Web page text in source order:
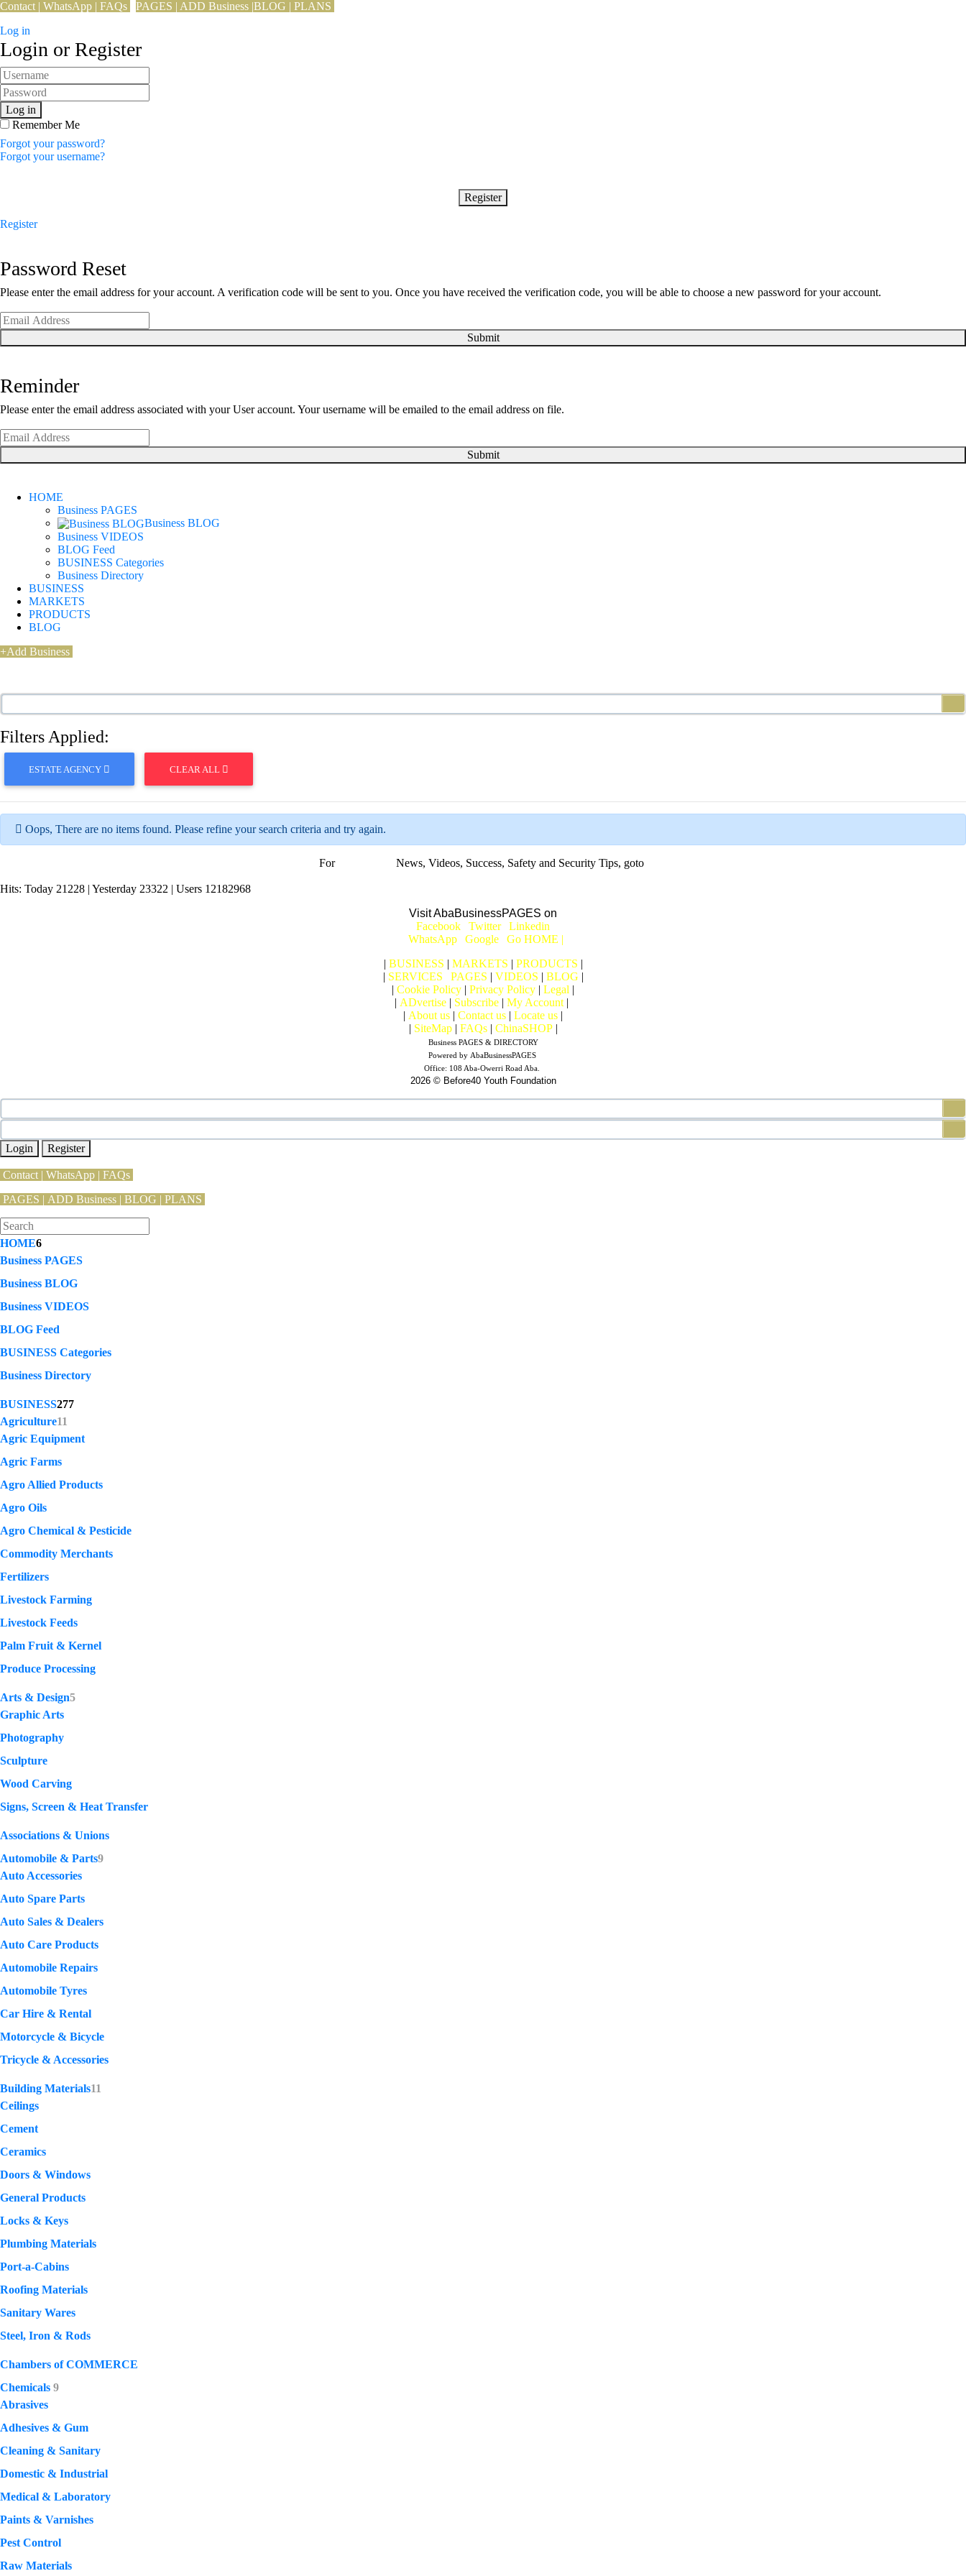
Contact | WhatsApp | FAQs PAGES | ADD Business |BLOG | PLANS
Log in
Login or Register
Log in
Remember Me
Forgot your password?
Forgot your username?
Register
Register
Password Reset
Please enter the email address for your account. A verification code will be sent to you. Once you have received the verification code, you will be able to choose a new password for your account.
Submit
Reminder
Please enter the email address associated with your User account. Your username will be emailed to the email address on file.
Submit
HOME
Business PAGES
Business BLOG
Business VIDEOS
BLOG Feed
BUSINESS Categories
Business Directory
BUSINESS
MARKETS
PRODUCTS
BLOG
+Add Business
Filters Applied:
ESTATE AGENCY CLEAR ALL
Oops, There are no items found. Please refine your search criteria and try again.
For
News, Videos, Success, Safety and Security Tips, goto
Hits: Today 21228 | Yesterday 23322 | Users 12182968
Visit AbaBusinessPAGES on
Facebook Twitter Linkedin
WhatsApp Google
Go HOME |
| BUSINESS | MARKETS | PRODUCTS |
| SERVICES PAGES | VIDEOS | BLOG |
| Cookie Policy | Privacy Policy | Legal |
| ADvertise | Subscribe | My Account |
| About us | Contact us | Locate us |
| SiteMap | FAQs | ChinaSHOP|
Business PAGES & DIRECTORY
Powered by AbaBusinessPAGES
Office: 108 Aba-Owerri Road Aba.
2026 © Before40 Youth Foundation
Login Register
Contact | WhatsApp | FAQs
PAGES | ADD Business | BLOG | PLANS
HOME6
Business PAGES
Business BLOG
Business VIDEOS
BLOG Feed
BUSINESS Categories
Business Directory
BUSINESS277
Agriculture11
Agric Equipment
Agric Farms
Agro Allied Products
Agro Oils
Agro Chemical & Pesticide
Commodity Merchants
Fertilizers
Livestock Farming
Livestock Feeds
Palm Fruit & Kernel
Produce Processing
Arts & Design5
Graphic Arts
Photography
Sculpture
Wood Carving
Signs, Screen & Heat Transfer
Associations & Unions
Automobile & Parts9
Auto Accessories
Auto Spare Parts
Auto Sales & Dealers
Auto Care Products
Automobile Repairs
Automobile Tyres
Car Hire & Rental
Motorcycle & Bicycle
Tricycle & Accessories
Building Materials11
Ceilings
Cement
Ceramics
Doors & Windows
General Products
Locks & Keys
Plumbing Materials
Port-a-Cabins
Roofing Materials
Sanitary Wares
Steel, Iron & Rods
Chambers of COMMERCE
Chemicals 9
Abrasives
Adhesives & Gum
Cleaning & Sanitary
Domestic & Industrial
Medical & Laboratory
Paints & Varnishes
Pest Control
Raw Materials